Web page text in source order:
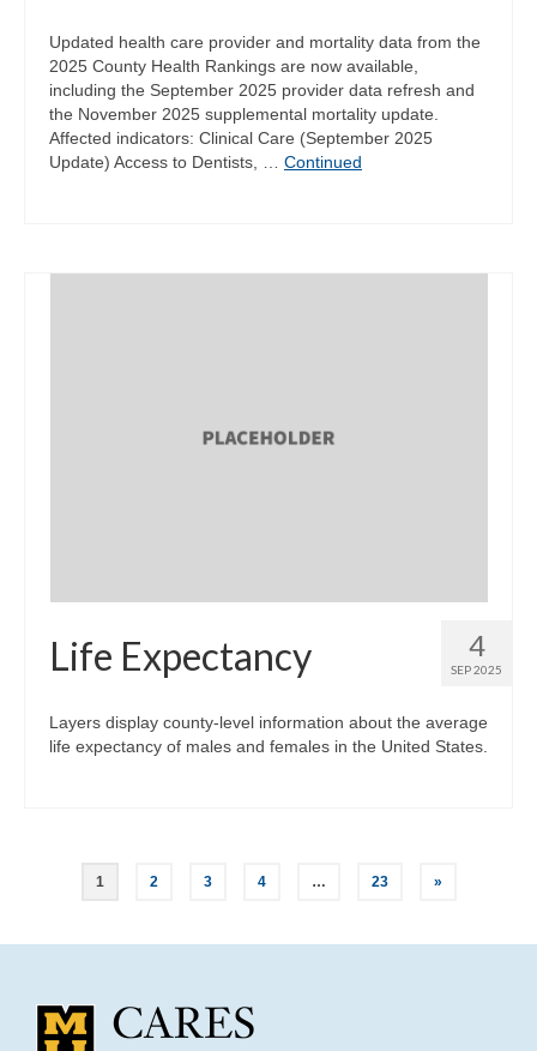
Updated health care provider and mortality data from the
2025 County Health Rankings are now available,
including the September 2025 provider data refresh and
the November 2025 supplemental mortality update.
Affected indicators: Clinical Care (September 2025
Update) Access to Dentists, … Continued
4
SEP 2025
Life Expectancy
Layers display county-level information about the average
life expectancy of males and females in the United States.
Posts
1 2 3 4 … 23 »